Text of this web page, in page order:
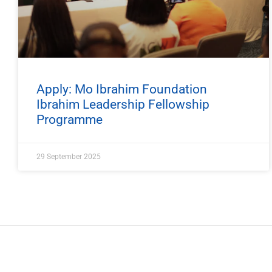
Apply: Mo Ibrahim Foundation
Ibrahim Leadership Fellowship
Programme
29 September 2025